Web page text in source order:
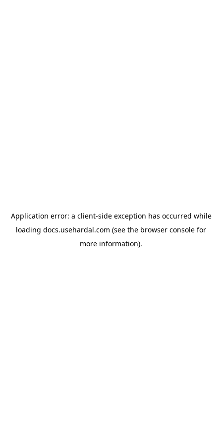
Application error: a client-side exception has occurred while
loading docs.usehardal.com (see the browser console for
more information).